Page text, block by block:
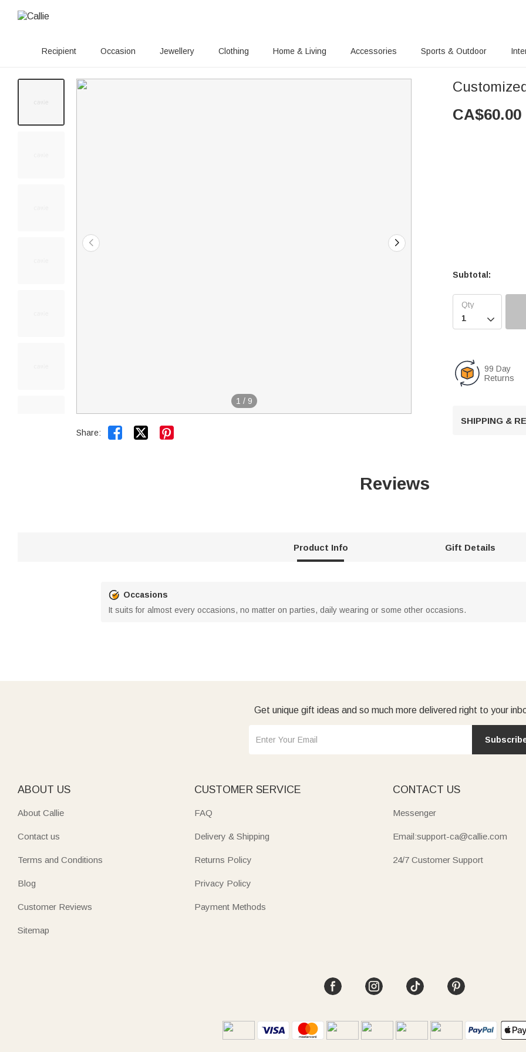
Recipient Occasion Jewellery Clothing Home & Living Accessories Sports & Outdoor
1 / 9
Share:  
CA$60.00
Subtotal:

99 Day
Returns
SHIPPING &
Reviews
Product Info Gift Details
Occasions
It suits for almost every occasions, no matter on parties, daily wearing or some other occasions.
Get unique gift ideas and so much more delivered right to your
ABOUT US
About Callie
Contact us
Terms and Conditions
Blog
Customer Reviews
Sitemap
CUSTOMER SERVICE
FAQ
Delivery & Shipping
Returns Policy
Privacy Policy
Payment Methods
CONTACT US
Messenger
Email:support-ca@callie.com
24/7 Customer Support